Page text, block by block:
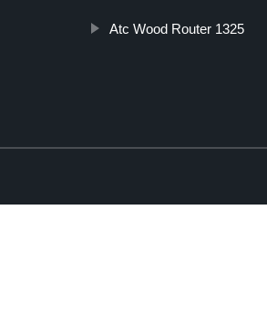
Atc Wood Router 1325